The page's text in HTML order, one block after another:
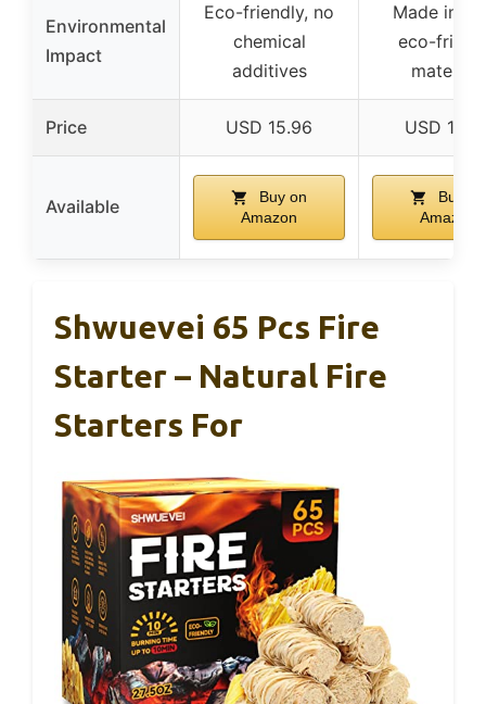
Environmental
Impact
Eco-friendly, no
chemical
additives
Made in
eco-
materials
Price USD 15.96 USD
Available
Buy on
Amazon
Buy on
Amazon
Shwuevei 65 Pcs Fire
Starter – Natural Fire
Starters For